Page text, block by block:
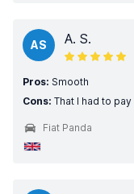
AS A. S.
Pros: Smooth
Cons: That I had to
Fiat Panda